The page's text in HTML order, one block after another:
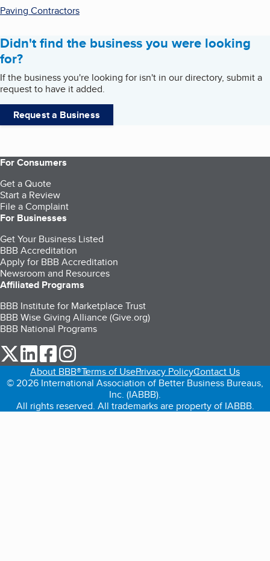
Paving Contractors
Didn't find the business you were looking
for?
If the business you're looking for isn't in our directory, submit a
request to have it added.
Request a Business
For Consumers
Get a Quote
Start a Review
File a Complaint
For Businesses
Get Your Business Listed
BBB Accreditation
Apply for BBB Accreditation
Newsroom and Resources
Affiliated Programs
BBB Institute for Marketplace Trust
BBB Wise Giving Alliance (Give.org)
BBB National Programs
our Twitter (opens in a new tab)
our LinkedIn (opens in a new tab)
our Facebook (opens in a new tab)
About BBB®Terms of UsePrivacy PolicyContact Us
© 2026 International Association of Better Business Bureaus,
Inc. (IABBB).
All rights reserved. All trademarks are property of IABBB.